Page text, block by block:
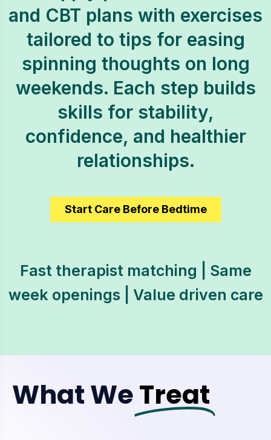
and CBT plans with exercises
tailored to tips for easing
spinning thoughts on long
weekends. Each step builds
skills for stability,
confidence, and healthier
relationships.
Start Care Before Bedtime
Fast therapist matching | Same
week openings | Value driven care
What WeTreat